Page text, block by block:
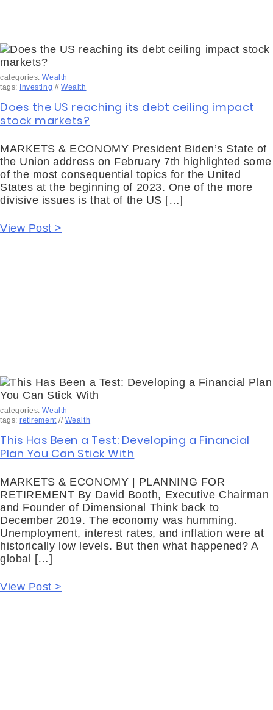
categories:Wealth
tags: Investing //Wealth
Does the US reaching its debt ceiling impact
stock markets?
MARKETS & ECONOMY President Biden’s State of
the Union address on February 7th highlighted some
of the most consequential topics for the United
States at the beginning of 2023. One of the more
divisive issues is that of the US […]
View Post >
categories:Wealth
tags:retirement// Wealth
This Has Been a Test: Developing a Financial
Plan You Can Stick With
MARKETS & ECONOMY | PLANNING FOR
RETIREMENT By David Booth, Executive Chairman
and Founder of Dimensional Think back to
December 2019. The economy was humming.
Unemployment, interest rates, and inflation were at
historically low levels. But then what happened? A
global […]
View Post >